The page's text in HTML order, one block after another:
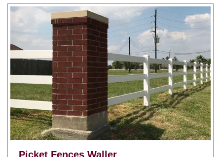
Picket Fences Waller